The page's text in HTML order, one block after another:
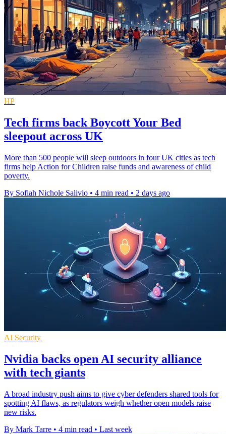
HP
Tech firms back Boycott Your Bed
sleepout across UK
More than 500 people will sleep outdoors in four UK cities as tech
firms help Action for Children raise funds and awareness of child
poverty.
By Sofiah Nichole Salivio • 4 min read • 2 days ago
AI Security
Nvidia backs open AI security alliance
with tech giants
A broad industry push aims to give cyber defenders shared tools for
spotting AI flaws, as regulators weigh whether open models raise
new risks.
By Mark Tarre • 4 min read • Last week